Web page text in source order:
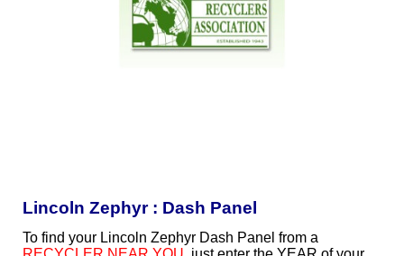
Lincoln Zephyr : Dash Panel
To find your Lincoln Zephyr Dash Panel from a